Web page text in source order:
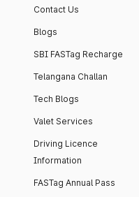
Contact Us
Blogs
SBI FASTag Recharge
Telangana Challan
Tech Blogs
Valet Services
Driving Licence
Information
FASTag Annual Pass